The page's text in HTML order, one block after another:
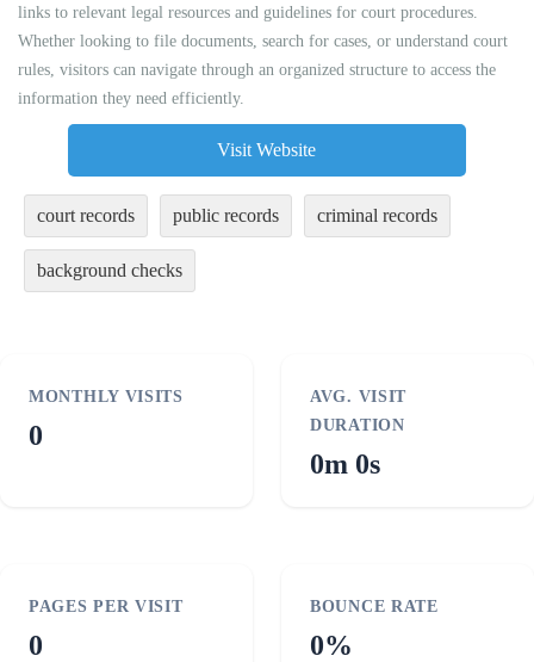
links to relevant legal resources and guidelines for court procedures.
Whether looking to file documents, search for cases, or understand court
rules, visitors can navigate through an organized structure to access the
information they need efficiently.
Visit Website
court records public records criminal records
background checks
MONTHLY VISITS
0
AVG. VISIT
DURATION
0m 0s
PAGES PER VISIT
0
BOUNCE RATE
0%